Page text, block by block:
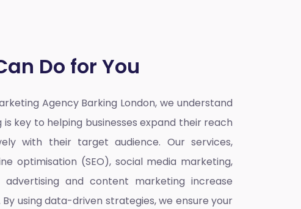
Do for You
Agency Barking London,we understand
key to helping businesses expand their reach
with their target audience. Our services,
optimisation (SEO), social media marketing,
and content marketing increase
using data-driven strategies, we ensure your